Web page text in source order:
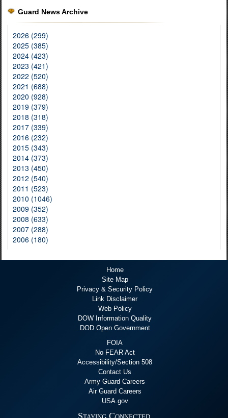
Guard News Archive
2026 (299)
2025 (385)
2024 (423)
2023 (421)
2022 (520)
2021 (688)
2020 (928)
2019 (379)
2018 (318)
2017 (339)
2016 (232)
2015 (343)
2014 (373)
2013 (450)
2012 (540)
2011 (523)
2010 (1046)
2009 (352)
2008 (633)
2007 (288)
2006 (180)
Home
Site Map
Privacy & Security Policy
Link Disclaimer
Web Policy
DOW Information Quality
DOD Open Government
FOIA
No FEAR Act
Accessibility/Section 508
Contact Us
Army Guard Careers
Air Guard Careers
USA.gov
Staying Connected